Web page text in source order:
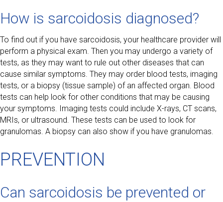
How is sarcoidosis diagnosed?
To find out if you have sarcoidosis, your healthcare provider will
perform a physical exam. Then you may undergo a variety of
tests, as they may want to rule out other diseases that can
cause similar symptoms. They may order blood tests, imaging
tests, or a biopsy (tissue sample) of an affected organ. Blood
tests can help look for other conditions that may be causing
your symptoms. Imaging tests could include X-rays, CT scans,
MRIs, or ultrasound. These tests can be used to look for
granulomas. A biopsy can also show if you have granulomas.
PREVENTION
Can sarcoidosis be prevented or